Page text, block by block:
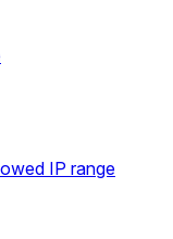
IP range